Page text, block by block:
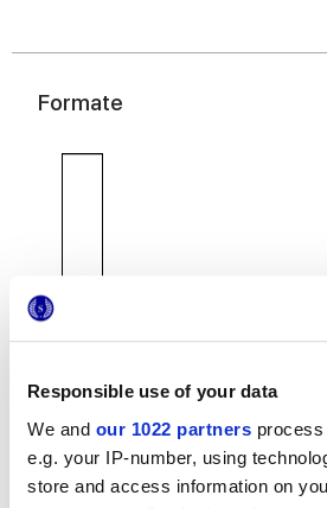
Responsible use of your data
We and our 1022 partners
e.g. your IP-number, using
store and access information on
Formate
7,5x30 cm
Oberflächenausführungen